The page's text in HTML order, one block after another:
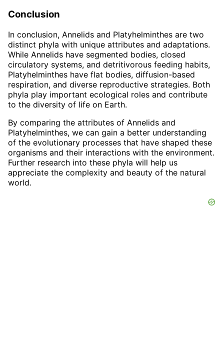
Conclusion
In conclusion, Annelids and Platyhelminthes are two
distinct phyla with unique attributes and adaptations.
While Annelids have segmented bodies, closed
circulatory systems, and detritivorous feeding habits,
Platyhelminthes have flat bodies, diffusion-based
respiration, and diverse reproductive strategies. Both
phyla play important ecological roles and contribute
to the diversity of life on Earth.
By comparing the attributes of Annelids and
Platyhelminthes, we can gain a better understanding
of the evolutionary processes that have shaped these
organisms and their interactions with the environment.
Further research into these phyla will help us
appreciate the complexity and beauty of the natural
world.